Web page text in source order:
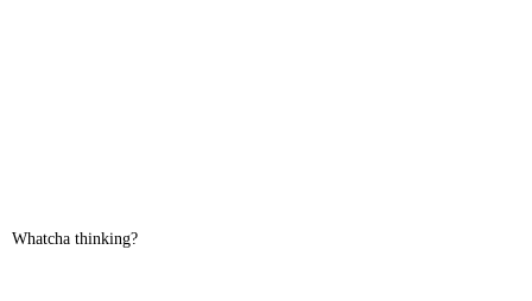
Whatcha thinking?